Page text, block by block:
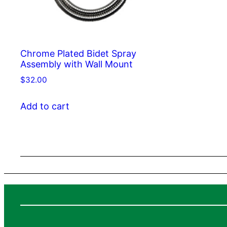
Chrome Plated Bidet Spray
Assembly with Wall Mount
$32.00
Add to cart